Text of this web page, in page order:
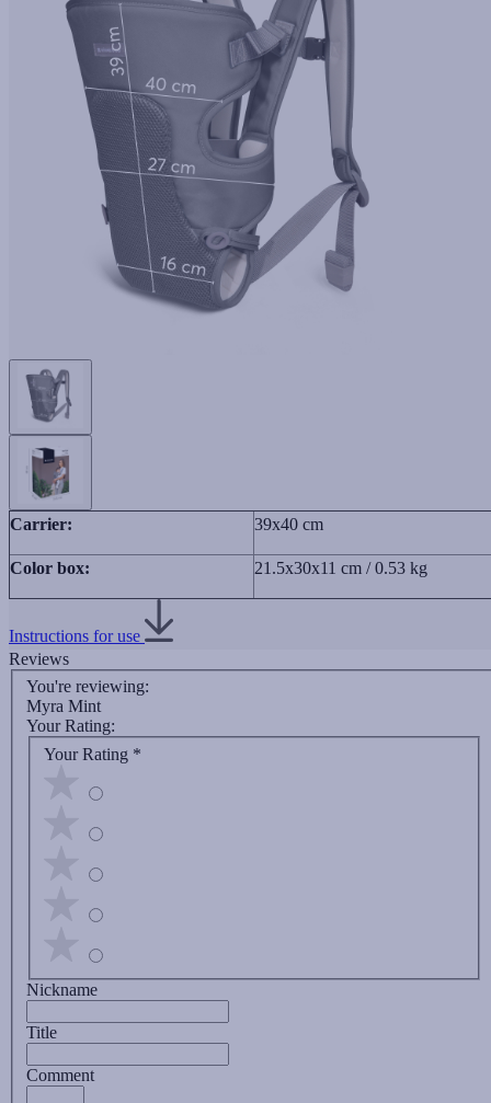
Carrier: 39x40 cm
Color box: 21.5х30x11 cm / 0.53 kg
Instructions for use
Reviews
You're reviewing:
Myra Mint
Your Rating:
Your Rating *
Nickname
Title
Comment